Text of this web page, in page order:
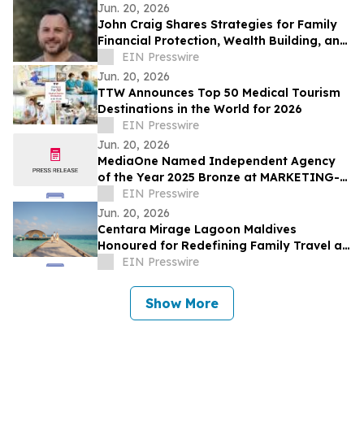
Jun. 20, 2026
John Craig Shares Strategies for Family
Financial Protection, Wealth Building, and
Business Growth
EIN Presswire
Jun. 20, 2026
TTW Announces Top 50 Medical Tourism
Destinations in the World for 2026
EIN Presswire
Jun. 20, 2026
MediaOne Named Independent Agency
of the Year 2025 Bronze at MARKETING-
INTERACTIVE’s Agency of the Year
Awards
EIN Presswire
Jun. 20, 2026
Centara Mirage Lagoon Maldives
Honoured for Redefining Family Travel at
the Travel + Leisure Luxury Awards 2026
EIN Presswire
Show More